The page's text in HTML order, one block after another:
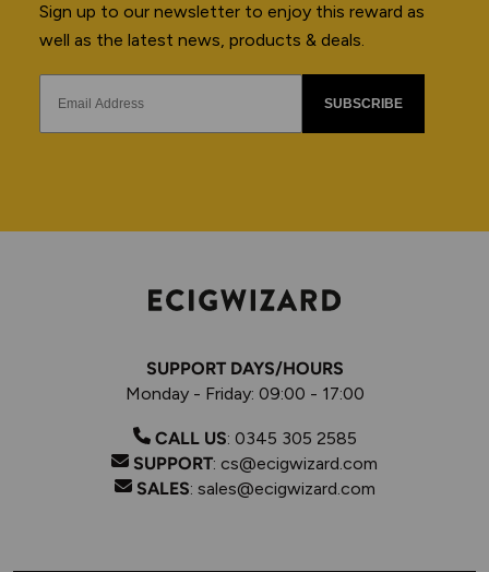
Sign up to our newsletter to enjoy this reward as
well as the latest news, products & deals.
SUBSCRIBE
SUPPORT DAYS/HOURS
Monday - Friday: 09:00 - 17:00
CALL US: 0345 305 2585
SUPPORT: cs@ecigwizard.com
SALES: sales@ecigwizard.com